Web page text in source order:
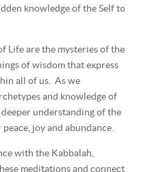
knowledge of the Self to
Life are the mysteries of the
of wisdom that express
all of us. As we
and knowledge of
understanding of the
joy and abundance.
with the Kabbalah,
meditations and connect